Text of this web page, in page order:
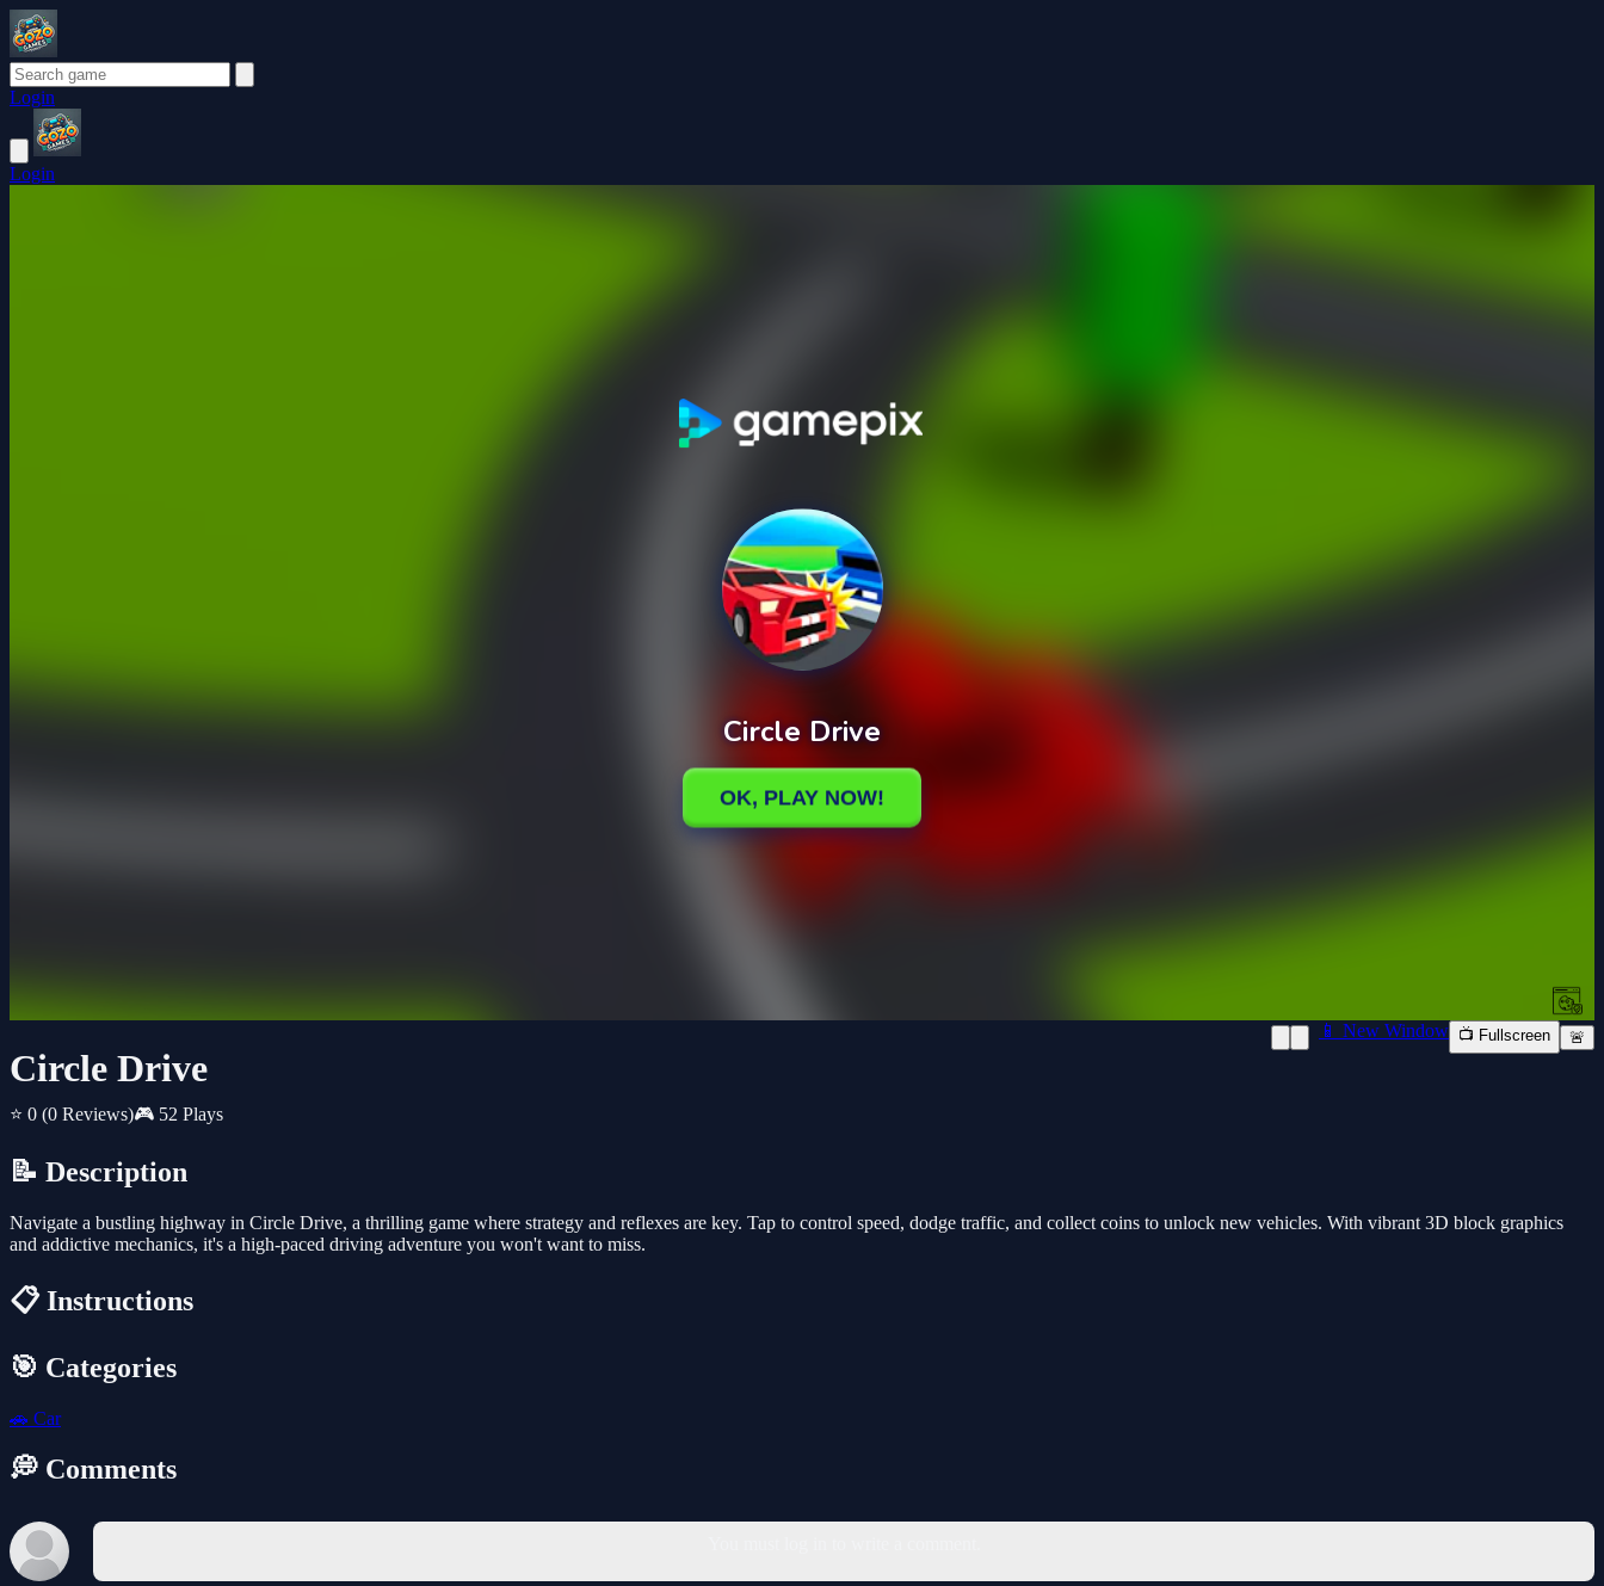
Login
Login
Circle Drive
⭐ 0 (0 Reviews)🎮 52 Plays
📱 New Window 📺 Fullscreen 🚨
📝 Description
Navigate a bustling highway in Circle Drive, a thrilling game where strategy and reflexes are key. Tap to control speed, dodge traffic, and collect coins to unlock new vehicles. With vibrant 3D block graphics
and addictive mechanics, it's a high-paced driving adventure you won't want to miss.
📋 Instructions
🎯 Categories
🚗 Car
💭 Comments